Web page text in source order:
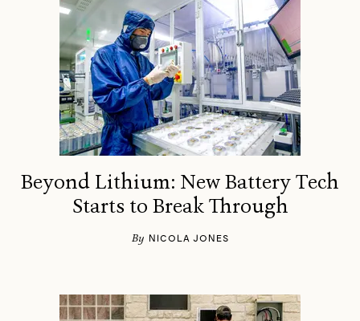
Beyond Lithium: New Battery Tech
Starts to Break Through
By NICOLA JONES